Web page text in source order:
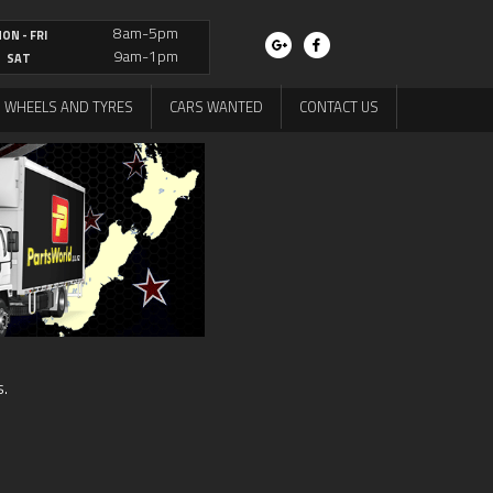
- FRI 8am-5pm
SAT 9am-1pm
WHEELS AND TYRES CARS WANTED CONTACT US